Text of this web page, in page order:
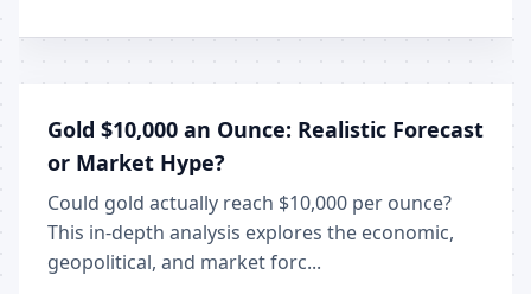
Gold $10,000 an Ounce: Realistic Forecast
or Market Hype?
Could gold actually reach $10,000 per ounce?
This in-depth analysis explores the economic,
geopolitical, and market forc...